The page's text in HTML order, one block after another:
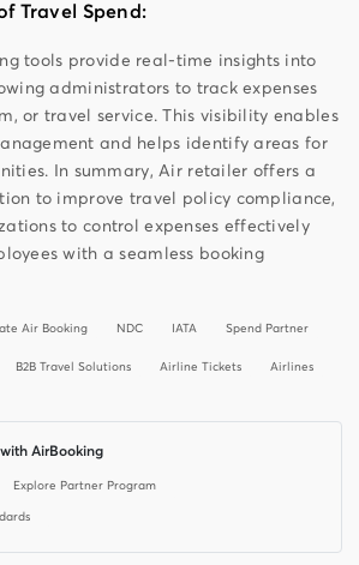
Travel Spend:
tools provide real-time insights into
administrators to track expenses
or travel service. This visibility enables
and helps identify areas for
In summary, Air retailer offers a
to improve travel policy compliance,
to control expenses effectively
with a seamless booking
Air Booking NDC IATA Spend Partner
B2B Travel Solutions Airline Tickets Airlines
AirBooking
Explore Partner Program